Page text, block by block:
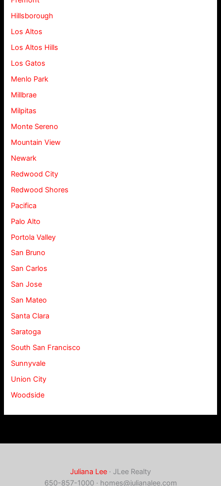
Hillsborough
Los Altos
Los Altos Hills
Los Gatos
Menlo Park
Millbrae
Milpitas
Monte Sereno
Mountain View
Newark
Redwood City
Redwood Shores
Pacifica
Palo Alto
Portola Valley
San Bruno
San Carlos
San Jose
San Mateo
Santa Clara
Saratoga
South San Francisco
Sunnyvale
Union City
Woodside
Juliana Lee · JLee Realty
650-857-1000 · homes@julianalee.com